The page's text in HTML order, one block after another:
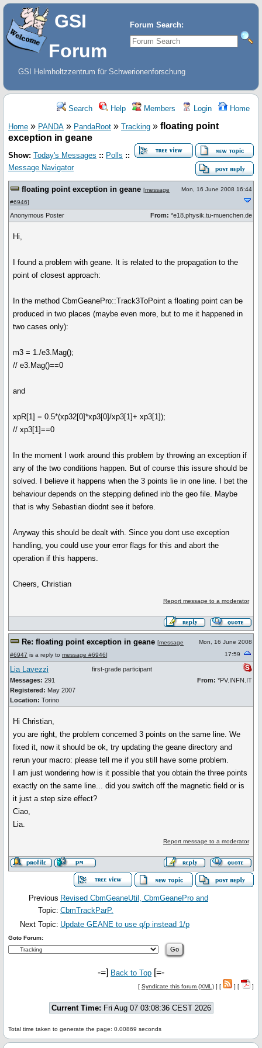
Forum Search:
GSI
Forum
GSI Helmholtzzentrum für Schwerionenforschung
Search Help Members Login Home
Home » PANDA » PandaRoot » Tracking » floating point
exception in geane
Show: Today's Messages :: Polls ::
Message Navigator
floating point exception in geane [message
#6946]
Mon, 16 June 2008 16:44
Anonymous Poster From: *e18.physik.tu-muenchen.de
Hi,
I found a problem with geane. It is related to the propagation to the
point of closest approach:
In the method CbmGeanePro::Track3ToPoint a floating point can be
produced in two places (maybe even more, but to me it happened in
two cases only):
m3 = 1./e3.Mag();
// e3.Mag()==0
and
xpR[1] = 0.5*(xp32[0]*xp3[0]/xp3[1]+ xp3[1]);
// xp3[1]==0
In the moment I work around this problem by throwing an exception if
any of the two conditions happen. But of course this issure should be
solved. I believe it happens when the 3 points lie in one line. I bet the
behaviour depends on the stepping defined inb the geo file. Maybe
that is why Sebastian diodnt see it before.
Anyway this should be dealt with. Since you dont use exception
handling, you could use your error flags for this and abort the
operation if this happens.
Cheers, Christian
Report message to a moderator
Re: floating point exception in geane [message
#6947 is a reply to message #6946]
Mon, 16 June 2008
17:59
Lia Lavezzi
Messages: 291
Registered: May 2007
Location: Torino
first-grade participant
From: *PV.INFN.IT
Hi Christian,
you are right, the problem concerned 3 points on the same line. We
fixed it, now it should be ok, try updating the geane directory and
rerun your macro: please tell me if you still have some problem.
I am just wondering how is it possible that you obtain the three points
exactly on the same line... did you switch off the magnetic field or is
it just a step size effect?
Ciao,
Lia.
Report message to a moderator
Previous
Topic:
Revised CbmGeaneUtil, CbmGeanePro and
CbmTrackParP.
Next Topic: Update GEANE to use q/p instead 1/p
Goto Forum:
-=] Back to Top [=-
[ Syndicate this forum (XML) ] [ ] [ ]
Current Time: Fri Aug 07 03:08:36 CEST 2026
Total time taken to generate the page: 0.00869 seconds